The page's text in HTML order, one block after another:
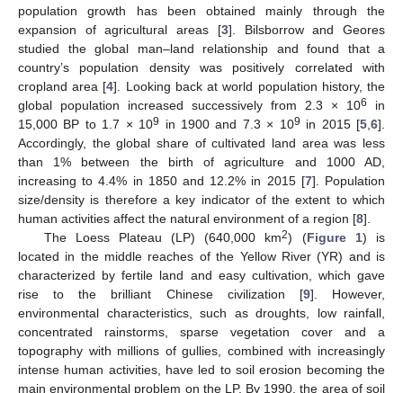
population growth has been obtained mainly through the
expansion of agricultural areas [3]. Bilsborrow and Geores
studied the global man–land relationship and found that a
country’s population density was positively correlated with
cropland area [4]. Looking back at world population history, the
global population increased successively from 2.3 × 106
in
15,000 BP to 1.7 × 109 in 1900 and 7.3 × 109 in 2015 [5 ,6].
Accordingly, the global share of cultivated land area was less
than 1% between the birth of agriculture and 1000 AD,
increasing to 4.4% in 1850 and 12.2% in 2015 [7]. Population
size/density is therefore a key indicator of the extent to which
human activities affect the natural environment of a region [8].
The Loess Plateau (LP) (640,000 km2) (Figure 1) is
located in the middle reaches of the Yellow River (YR) and is
characterized by fertile land and easy cultivation, which gave
rise to the brilliant Chinese civilization [9]. However,
environmental characteristics, such as droughts, low rainfall,
concentrated rainstorms, sparse vegetation cover and a
topography with millions of gullies, combined with increasingly
intense human activities, have led to soil erosion becoming the
main environmental problem on the LP. By 1990, the area of soil